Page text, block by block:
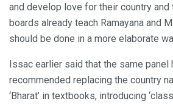
and develop love for their country and
boards already teach Ramayana and
should be done in a more elaborate
Issac earlier said that the same panel
recommended replacing the country
‘Bharat’ in textbooks, introducing